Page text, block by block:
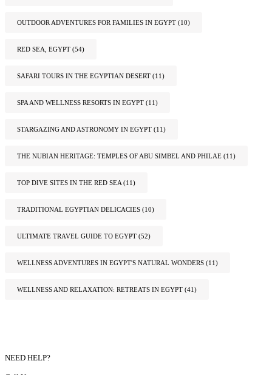
OUTDOOR ADVENTURES FOR FAMILIES IN EGYPT (10)
RED SEA, EGYPT (54)
SAFARI TOURS IN THE EGYPTIAN DESERT (11)
SPA AND WELLNESS RESORTS IN EGYPT (11)
STARGAZING AND ASTRONOMY IN EGYPT (11)
THE NUBIAN HERITAGE: TEMPLES OF ABU SIMBEL AND PHILAE (11)
TOP DIVE SITES IN THE RED SEA (11)
TRADITIONAL EGYPTIAN DELICACIES (10)
ULTIMATE TRAVEL GUIDE TO EGYPT (52)
WELLNESS ADVENTURES IN EGYPT'S NATURAL WONDERS (11)
WELLNESS AND RELAXATION: RETREATS IN EGYPT (41)
NEED HELP?